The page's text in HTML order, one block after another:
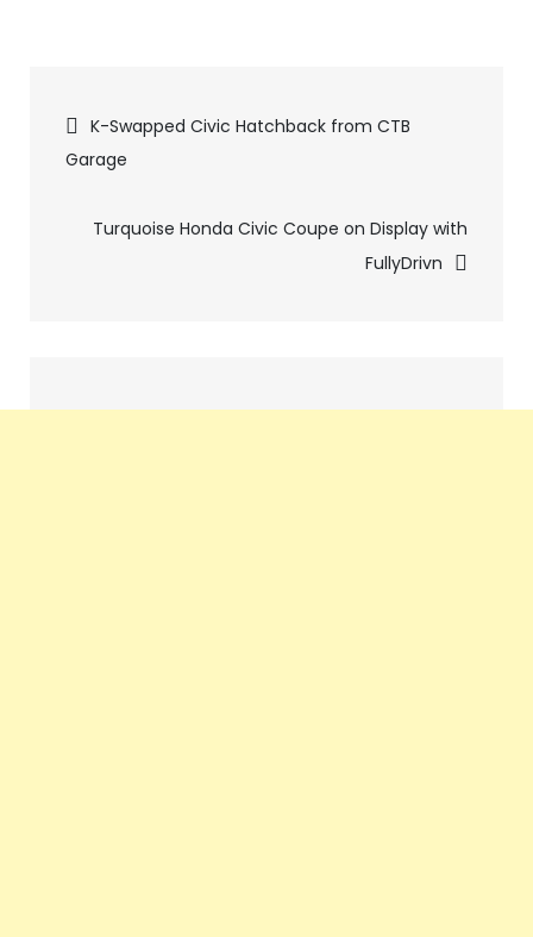
Pics
navigation
K-Swapped Civic Hatchback from CTB
Garage
Turquoise Honda Civic Coupe on Display with
FullyDrivn